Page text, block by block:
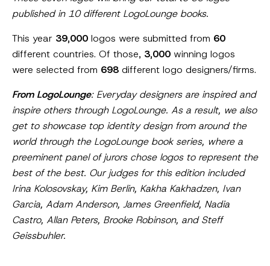
published in 10 different LogoLounge books.
This year 39,000 logos were submitted from 60
different countries. Of those, 3,000 winning logos
were selected from 698 different logo designers/firms.
From LogoLounge: Everyday designers are inspired and
inspire others through LogoLounge. As a result, we also
get to showcase top identity design from around the
world through the LogoLounge book series, where a
preeminent panel of jurors chose logos to represent the
best of the best. Our judges for this edition included
Irina Kolosovskay, Kim Berlin, Kakha Kakhadzen, Ivan
Garcia, Adam Anderson, James Greenfield, Nadia
Castro, Allan Peters, Brooke Robinson, and Steff
Geissbuhler.